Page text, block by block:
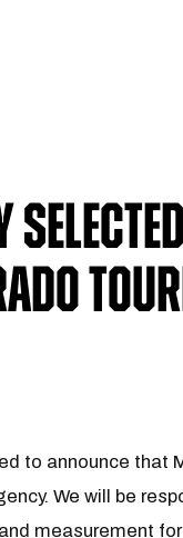
to announce that
We will be
measurement